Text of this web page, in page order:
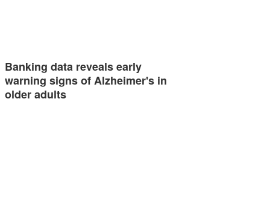
Banking data reveals early
warning signs of Alzheimer's in
older adults